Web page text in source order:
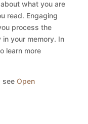
what you are
read. Engaging
process the
your memory. In
learn more
see Open